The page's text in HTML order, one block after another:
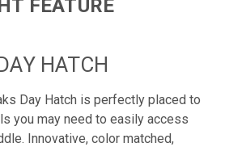
FEATURE
HATCH
Day Hatch is perfectly placed to
you may need to easily access
Innovative, color matched,